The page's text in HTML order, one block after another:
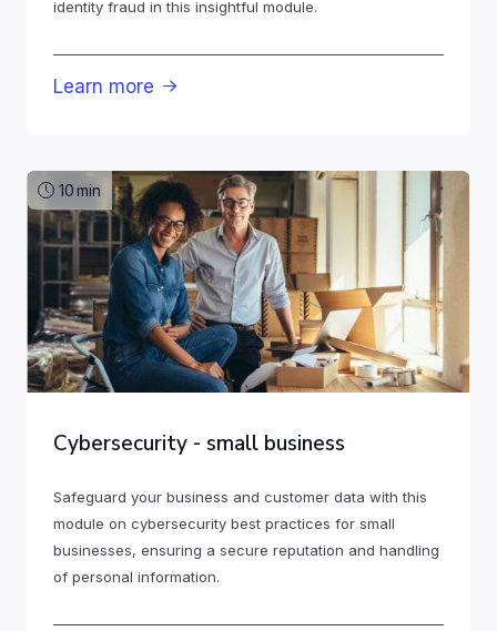
identity fraud in this insightful module.
Learn more 
10min
Cybersecurity - small business
Safeguard your business and customer data with this
module on cybersecurity best practices for small
businesses, ensuring a secure reputation and handling
of personal information.